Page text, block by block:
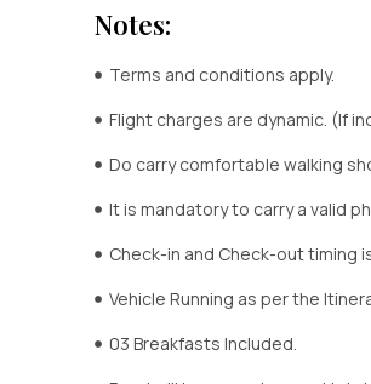
Notes:
Terms and conditions apply.
Flight charges are dynamic. (If
Do carry comfortable walking
It is mandatory to carry a valid
Check-in and Check-out timing
Vehicle Running as per the
03 Breakfasts Included.